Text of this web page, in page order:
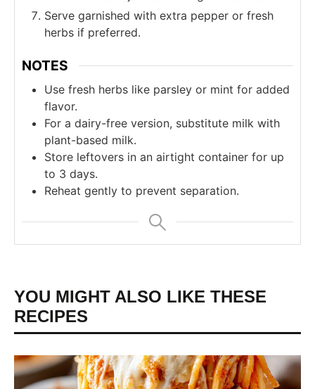
Serve garnished with extra pepper or fresh
herbs if preferred.
NOTES
Use fresh herbs like parsley or mint for added
flavor.
For a dairy-free version, substitute milk with
plant-based milk.
Store leftovers in an airtight container for up
to 3 days.
Reheat gently to prevent separation.
YOU MIGHT ALSO LIKE THESE
RECIPES